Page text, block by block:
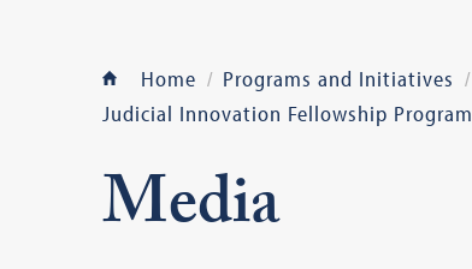
Home Programs and Initiatives
Judicial Innovation Fellowship Program
Media